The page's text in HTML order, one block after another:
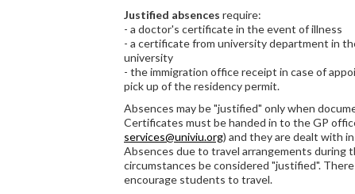
Justified absences require:
- a doctor's certificate in the event of illness
- a certificate from university department in
university
- the immigration office receipt in case of
pick up of the residency permit.
Absences may be "justified" only when
Certificates must be handed in to the GP
services@univiu.org) and they are dealt with
Absences due to travel arrangements during
circumstances be considered "justified".
encourage students to travel.